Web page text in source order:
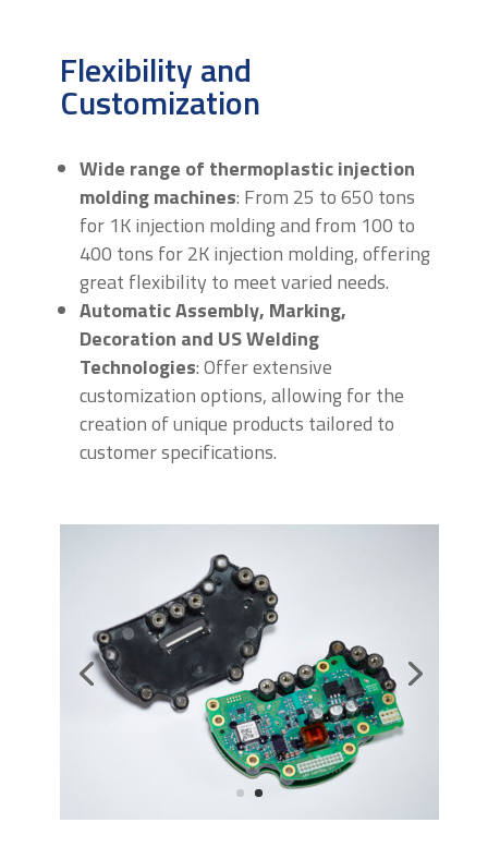
Flexibility and
Customization
Wide range of thermoplastic injection
molding machines: From 25 to 650 tons
for 1K injection molding and from 100 to
400 tons for 2K injection molding, offering
great flexibility to meet varied needs.
Automatic Assembly, Marking,
Decoration and US Welding
Technologies: Offer extensive
customization options, allowing for the
creation of unique products tailored to
customer specifications.